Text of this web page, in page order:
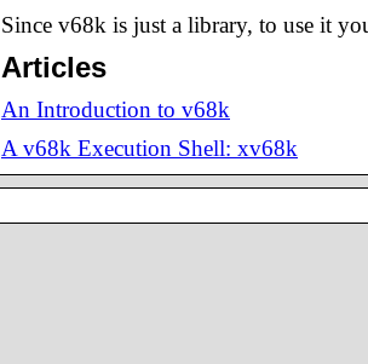
Since v68k is just a library, to use it
Articles
An Introduction to v68k
A v68k Execution Shell: xv68k